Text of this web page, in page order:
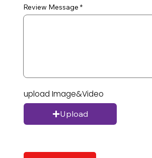
Review Message
upload Image&Video
Upload